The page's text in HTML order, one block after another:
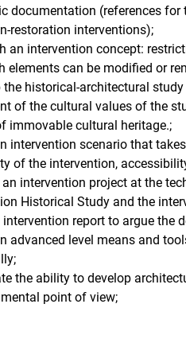
documentation (references
restoration interventions);
an intervention concept:
elements can be modified or
the historical-architectural
of the cultural values ​​of the
immovable cultural heritage.;
intervention scenario that
of the intervention,
an intervention project at the
Historical Study and the
intervention report to argue the
advanced level means and
the ability to develop
point of view;